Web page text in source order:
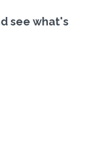
see what's